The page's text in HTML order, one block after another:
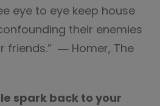
eye to eye keep house
their enemies
friends.” ― Homer, The
spark back to your